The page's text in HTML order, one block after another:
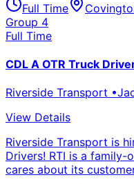
Full Time
Group 4
Full Time
CDL A OTR Truck
Riverside Transport •
View Details
Riverside Transport is
Drivers! RTI is a
cares about its